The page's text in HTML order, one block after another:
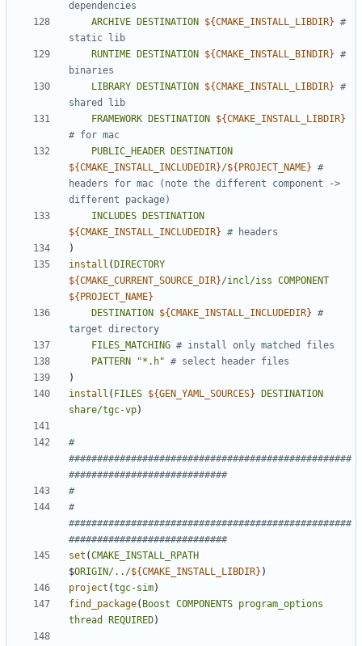
ARCHIVE
DESTINATION ${CMAKE_INSTALL_LIBDIR} #
RUNTIME
DESTINATION ${CMAKE_INSTALL_BINDIR} #
LIBRARY
DESTINATION ${CMAKE_INSTALL_LIBDIR} #
FRAMEWORK
DESTINATION ${CMAKE_INSTALL_LIBDIR}
PUBLIC_HEADER
DESTINATION
${CMAKE_INSTALL_INCLUDEDIR}/${ PROJECT_NAME} #
headers for mac (note the different component ->
INCLUDES
DESTINATION
${CMAKE_INSTALL_INCLUDEDIR}
)
install ( DIRECTORY
${CMAKE_CURRENT_SOURCE_DIR}/incl/iss COMPONENT
${ PROJECT_NAME}
DESTINATION
${CMAKE_INSTALL_INCLUDEDIR} #
FILES_MATCHING
PATTERN
"*.h"
)
install ( FILES ${GEN_YAML_SOURCES}
DESTINATION
share/tgc-vp)
#
##################################################
#
##################################################
set (CMAKE_INSTALL_RPATH
$ORIGIN/../${CMAKE_INSTALL_LIBDIR} )
project (tgc-sim)
find_package( Boost COMPONENTS program_options
thread
REQUIRED)